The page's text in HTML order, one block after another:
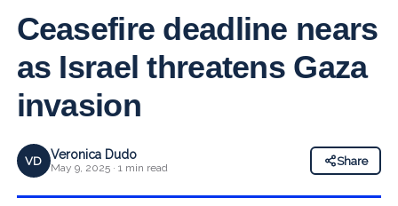
Ceasefire deadline nears
as Israel threatens Gaza
invasion
VD Veronica Dudo
May 9, 2025 · 1 min read
Share